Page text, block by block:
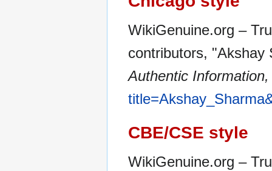
WikiGenuine.org –
contributors,
Authentic Information,
CBE/CSE style
WikiGenuine.org –